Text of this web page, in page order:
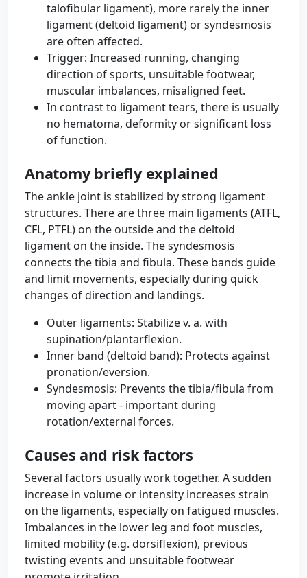
talofibular ligament), more rarely the inner
ligament (deltoid ligament) or syndesmosis
are often affected.
Trigger: Increased running, changing
direction of sports, unsuitable footwear,
muscular imbalances, misaligned feet.
In contrast to ligament tears, there is usually
no hematoma, deformity or significant loss
of function.
Anatomy briefly explained
The ankle joint is stabilized by strong ligament
structures. There are three main ligaments (ATFL,
CFL, PTFL) on the outside and the deltoid
ligament on the inside. The syndesmosis
connects the tibia and fibula. These bands guide
and limit movements, especially during quick
changes of direction and landings.
Outer ligaments: Stabilize v. a. with
supination/plantarflexion.
Inner band (deltoid band): Protects against
pronation/eversion.
Syndesmosis: Prevents the tibia/fibula from
moving apart - important during
rotation/external forces.
Causes and risk factors
Several factors usually work together. A sudden
increase in volume or intensity increases strain
on the ligaments, especially on fatigued muscles.
Imbalances in the lower leg and foot muscles,
limited mobility (e.g. dorsiflexion), previous
twisting events and unsuitable footwear